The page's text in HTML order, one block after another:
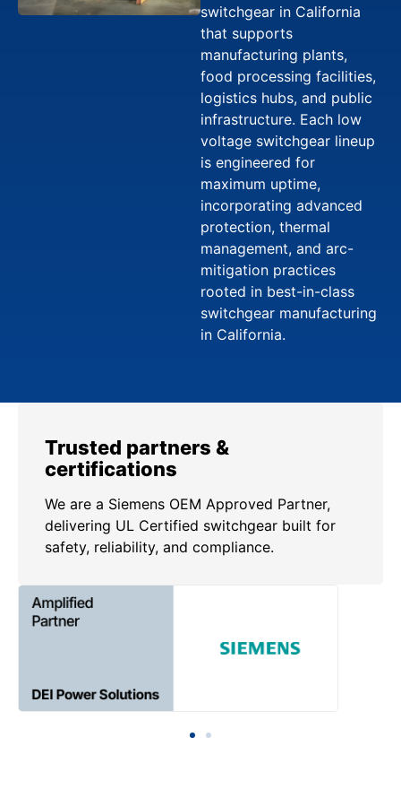
switchgear in California
that supports
manufacturing plants,
food processing facilities,
logistics hubs, and public
infrastructure. Each low
voltage switchgear lineup
is engineered for
maximum uptime,
incorporating advanced
protection, thermal
management, and arc-
mitigation practices
rooted in best-in-class
switchgear manufacturing
in California.
Trusted partners &
certifications
We are a Siemens OEM Approved Partner,
delivering UL Certified switchgear built for
safety, reliability, and compliance.